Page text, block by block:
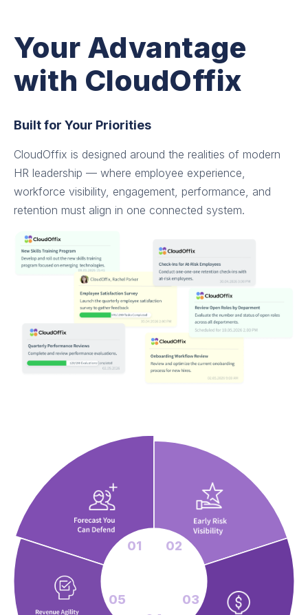
Your Advantage
with CloudOffix
Built for Your Priorities
CloudOffix is designed around the realities of modern
HR leadership — where employee experience,
workforce visibility, engagement, performance, and
retention must align in one connected system.
01 02
03
05